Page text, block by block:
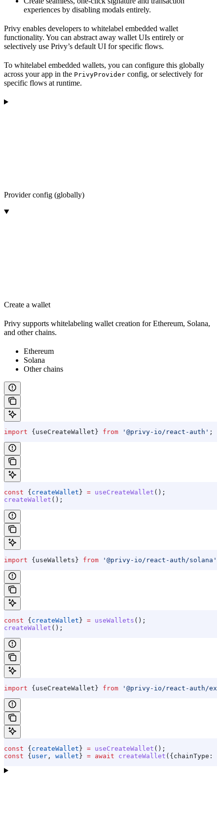
experiences by disabling modals entirely.
Privy enables developers to whitelabel embedded wallet
functionality. You can abstract away wallet UIs entirely or
selectively use Privy’s default UI for specific flows.
To whitelabel embedded wallets, you can configure this globally
across your app in the PrivyProvider config, or selectively for
specific flows at runtime.
Provider config (globally)
Create a wallet
Privy supports whitelabeling wallet creation for Ethereum, Solana,
and other chains.
Ethereum
Solana
Other chains
import { useCreateWallet } from '@privy-io/react-auth' ;
const { createWallet } = useCreateWallet ();
createWallet ();
import { useWallets } from '@privy-io/react-auth/solana'
const { createWallet } = useWallets ();
createWallet ();
import { useCreateWallet } from '@privy-io/react-auth/
const { createWallet } = useCreateWallet ();
const { user , wallet } = await createWallet ({ chainType: